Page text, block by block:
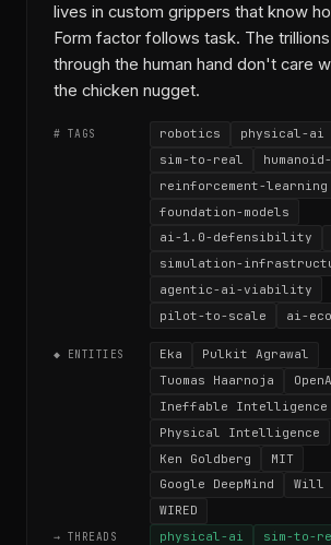
lives in custom grippers that know
Form factor follows task. The
through the human hand don't care
the chicken nugget.
# TAGS robotics
physical-ai
sim-to-real
reinforcement-learning
foundation-models
ai-1.0-defensibility
simulation-
agentic-ai-viability
pilot-to-scale
ai-
◆ ENTITIES Eka
Pulkit Agrawal
Tuomas Haarnoja
Ineffable Intelligence
Physical Intelligence
Ken Goldberg
MIT
Google DeepMind
Will
WIRED
→ THREADS physical-ai sim-to-